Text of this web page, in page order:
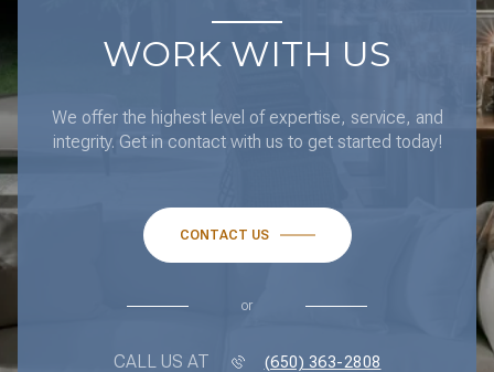
WORK WITH US
We offer the highest level of expertise, service, and
integrity. Get in contact with us to get started today!
CONTACT US
or
CALL US AT (650) 363-2808